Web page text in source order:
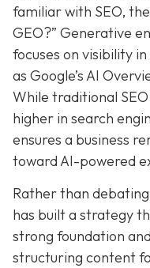
familiar with SEO,
GEO?” Generative
focuses on visibility
as Google’s AI
While traditional
higher in search
ensures a business
toward AI-powered
Rather than
has built a strategy
strong foundation
structuring content